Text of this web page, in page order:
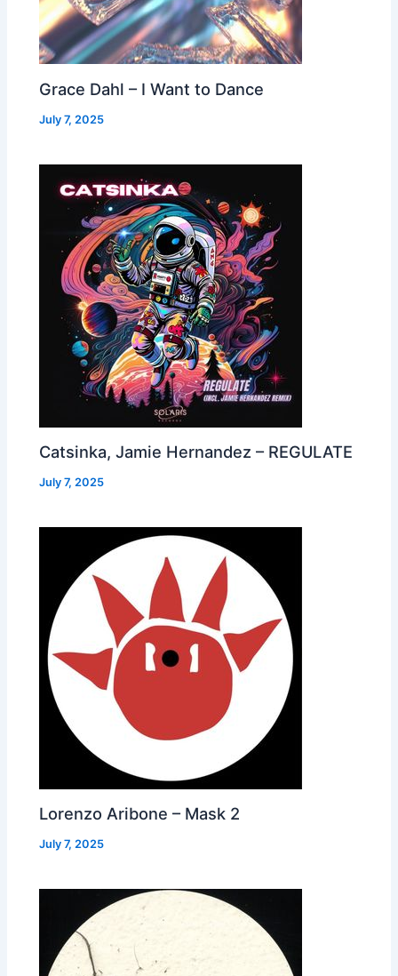
Grace Dahl – I Want to Dance
July 7, 2025
Catsinka, Jamie Hernandez – REGULATE
July 7, 2025
Lorenzo Aribone – Mask 2
July 7, 2025